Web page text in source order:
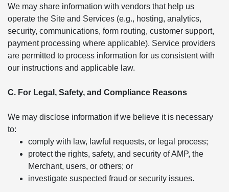
We may share information with vendors that help us
operate the Site and Services (e.g., hosting, analytics,
security, communications, form routing, customer support,
payment processing where applicable). Service providers
are permitted to process information for us consistent with
our instructions and applicable law.
C. For Legal, Safety, and Compliance Reasons
We may disclose information if we believe it is necessary
to:
comply with law, lawful requests, or legal process;
protect the rights, safety, and security of AMP, the
Merchant, users, or others; or
investigate suspected fraud or security issues.